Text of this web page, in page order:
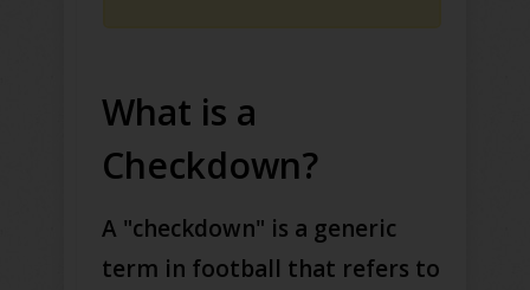
What is a
Checkdown?
A "checkdown" is a generic
term in football that refers to